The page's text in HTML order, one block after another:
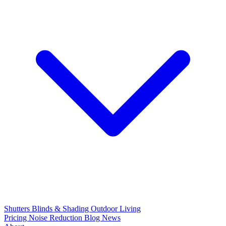
Shutters Blinds & Shading Outdoor Living
Pricing Noise Reduction Blog News